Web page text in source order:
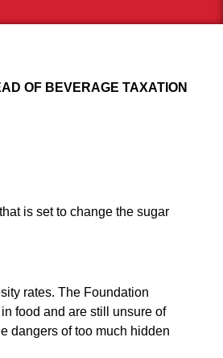
OF BEVERAGE TAXATION
is set to change the sugar
rates. The Foundation
food and are still unsure of
dangers of too much hidden